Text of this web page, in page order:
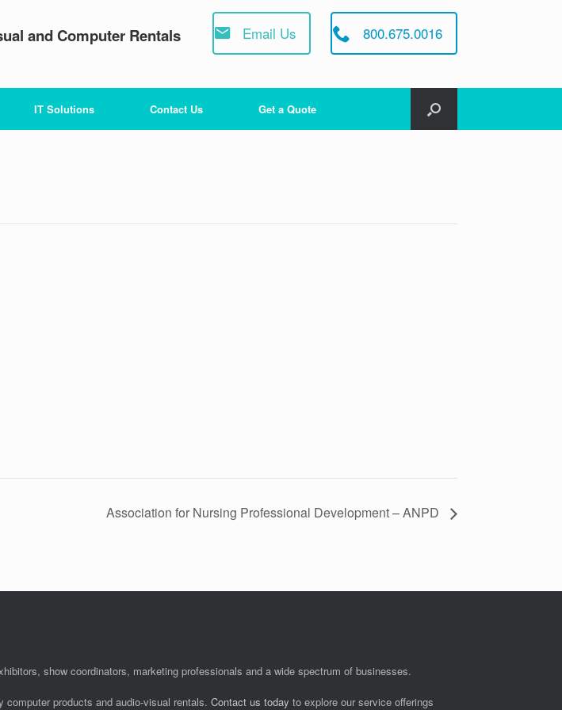
and Computer Rentals Email Us 800.675.0016
IT Solutions Contact Us Get a Quote
Association for Nursing Professional Development – ANPD
show coordinators, marketing professionals and a wide spectrum of businesses.
products and audio-visual rentals. Contact us today to explore our service offerings